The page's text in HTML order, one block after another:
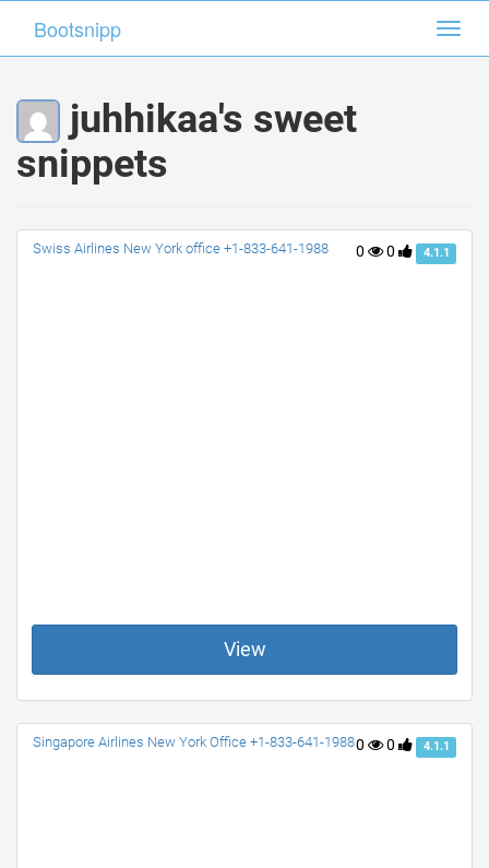
Bootsnipp
juhhikaa's sweet
snippets
0 0 4.1.1
Swiss Airlines New York office +1-833-641-1988
View
0 0 4.1.1
Singapore Airlines New York Office +1-833-641-1988
Bootsnipp